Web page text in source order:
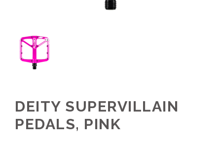
DEITY SUPERVILLAIN
PEDALS, PINK